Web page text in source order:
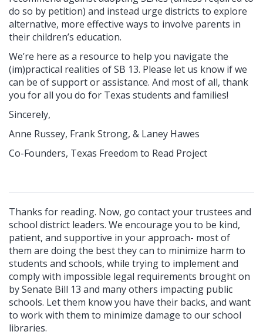
do so by petition) and instead urge districts to explore
alternative, more effective ways to involve parents in
their children’s education.
We’re here as a resource to help you navigate the
(im)practical realities of SB 13. Please let us know if we
can be of support or assistance. And most of all, thank
you for all you do for Texas students and families!
Sincerely,
Anne Russey, Frank Strong, & Laney Hawes
Co-Founders, Texas Freedom to Read Project
Thanks for reading. Now, go contact your trustees and
school district leaders. We encourage you to be kind,
patient, and supportive in your approach- most of
them are doing the best they can to minimize harm to
students and schools, while trying to implement and
comply with impossible legal requirements brought on
by Senate Bill 13 and many others impacting public
schools. Let them know you have their backs, and want
to work with them to minimize damage to our school
libraries.